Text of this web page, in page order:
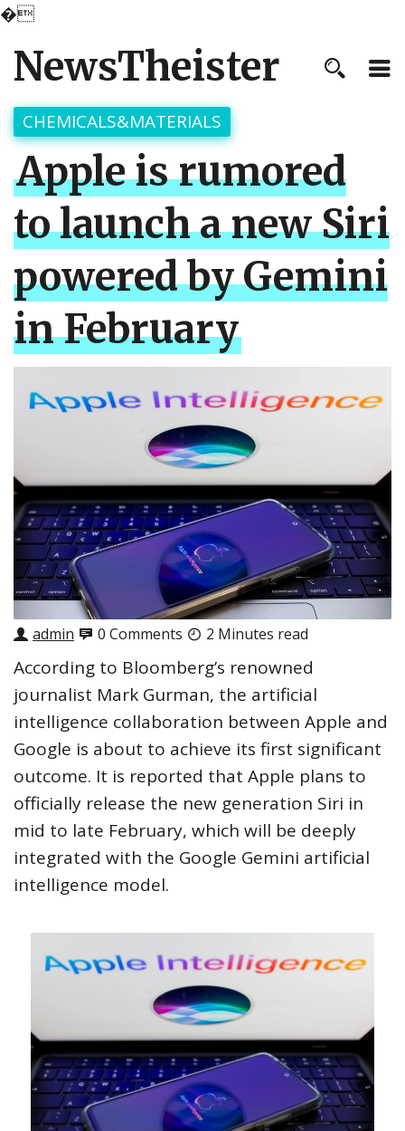
�
NewsTheister
CHEMICALS&MATERIALS
Apple is rumored
to launch a new Siri
powered by Gemini
in February
admin 0 Comments 2 Minutes read
According to Bloomberg’s renowned
journalist Mark Gurman, the artificial
intelligence collaboration between Apple and
Google is about to achieve its first significant
outcome. It is reported that Apple plans to
officially release the new generation Siri in
mid to late February, which will be deeply
integrated with the Google Gemini artificial
intelligence model.